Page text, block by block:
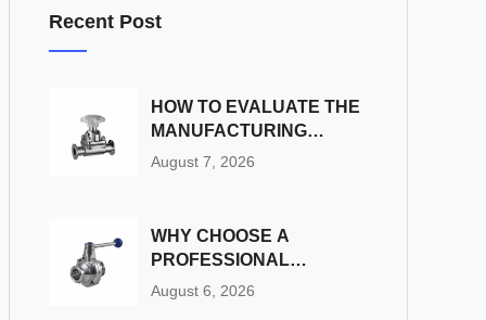
Recent Post
HOW TO EVALUATE THE
MANUFACTURING
CAPABILITIES OF A
August 7, 2026
WHY CHOOSE A
PROFESSIONAL
STAINLESS STEEL BALL
August 6, 2026